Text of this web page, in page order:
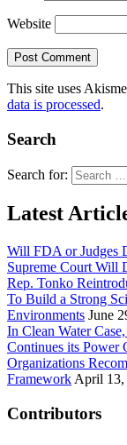
Website
This site uses
data is processed.
Search
Search for:
Latest
Will FDA or Judges
Supreme Court Will
Rep. Tonko
To Build a Strong
Environments June
In Clean Water
Continues its Power
Organizations
Framework April 13,
Contributors